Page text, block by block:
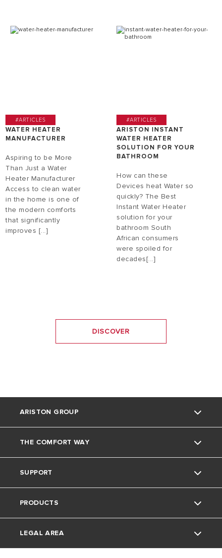
#ARTICLES
WATER HEATER
MANUFACTURER
Aspiring to be More
Than Just a Water
Heater Manufacturer
Access to clean water
in the home is one of
the modern comforts
that significantly
improves [...]
#ARTICLES
ARISTON INSTANT
WATER HEATER
SOLUTION FOR YOUR
BATHROOM
How can these
Devices heat Water so
quickly? The Best
Instant Water Heater
solution for your
bathroom South
African consumers
were spoiled for
decades[...]
DISCOVER
ARISTON GROUP
Ariston Brand
The Group
Careers
THE COMFORT WAY
Home living
Tips and Tricks
SUPPORT
Contact
Download Area
PRODUCTS
Electric Water Heaters
LEGAL AREA